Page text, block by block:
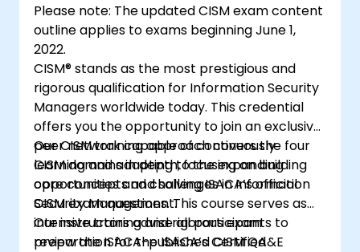
Please note: The updated CISM exam content
outline applies to exams beginning June 1,
2022.
CISM® stands as the most prestigious and
rigorous qualification for Information Security
Managers worldwide today. This credential
offers you the opportunity to join an exclusive
peer network capable of continuously
learning and adapting to the expanding
opportunities and challenges in Information
Security Management.
Our CISM training approach covers the four
CISM domains in depth, focusing on building
core concepts and solving ISACA’s official
CISM exam questions. This course serves as
intensive training and rigorous exam
preparation for the ISACA’s Certified
Our instructors advise all participants to
review the ISACA-published CISM QA&E